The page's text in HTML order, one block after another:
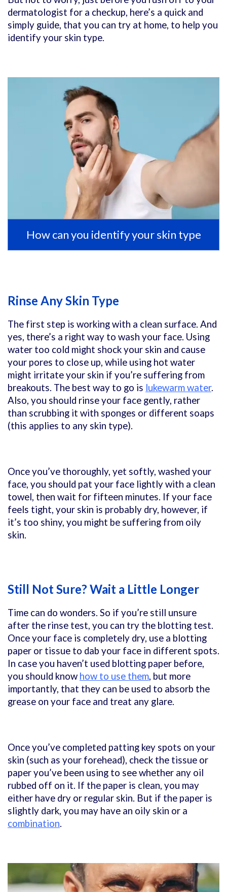
dermatologist for a checkup, here’s a quick and
simply guide, that you can try at home, to help you
identify your skin type.
How can you identify your skin type
Rinse Any Skin Type
The first step is working with a clean surface. And
yes, there’s a right way to wash your face. Using
water too cold might shock your skin and cause
your pores to close up, while using hot water
might irritate your skin if you’re suffering from
breakouts. The best way to go is lukewarm water.
Also, you should rinse your face gently, rather
than scrubbing it with sponges or different soaps
(this applies to any skin type).
Once you’ve thoroughly, yet softly, washed your
face, you should pat your face lightly with a clean
towel, then wait for fifteen minutes. If your face
feels tight, your skin is probably dry, however, if
it’s too shiny, you might be suffering from oily
skin.
Still Not Sure? Wait a Little Longer
Time can do wonders. So if you’re still unsure
after the rinse test, you can try the blotting test.
Once your face is completely dry, use a blotting
paper or tissue to dab your face in different spots.
In case you haven’t used blotting paper before,
you should know how to use them, but more
importantly, that they can be used to absorb the
grease on your face and treat any glare.
Once you’ve completed patting key spots on your
skin (such as your forehead), check the tissue or
paper you’ve been using to see whether any oil
rubbed off on it. If the paper is clean, you may
either have dry or regular skin. But if the paper is
slightly dark, you may have an oily skin or a
combination.